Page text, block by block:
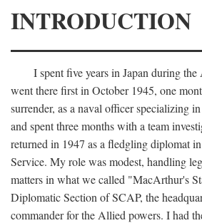
INTRODUCTION
I spent five years in Japan during
went there first in October 1945, one
surrender, as a naval officer specializing
and spent three months with a team
returned in 1947 as a fledgling diplomat
Service. My role was modest, handling
matters in what we called "MacArthur's
Diplomatic Section of SCAP, the
commander for the Allied powers. I had